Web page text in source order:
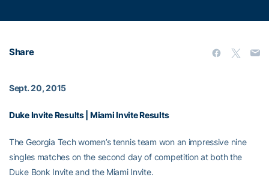
Share
Sept. 20, 2015
Duke Invite Results| Miami Invite Results
The Georgia Tech women’s tennis team won an impressive nine
singles matches on the second day of competition at both the
Duke Bonk Invite and the Miami Invite.